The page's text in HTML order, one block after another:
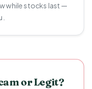
while stocks last —
or Legit?